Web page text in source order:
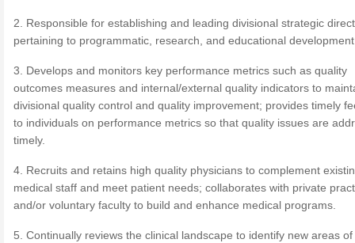
2. Responsible for establishing and leading divisional strategic
pertaining to programmatic, research, and educational
3. Develops and monitors key performance metrics such as quality
outcomes measures and internal/external quality indicators to
divisional quality control and quality improvement; provides timely
to individuals on performance metrics so that quality issues are
timely.
4. Recruits and retains high quality physicians to complement
medical staff and meet patient needs; collaborates with private
and/or voluntary faculty to build and enhance medical programs.
5. Continually reviews the clinical landscape to identify new areas of